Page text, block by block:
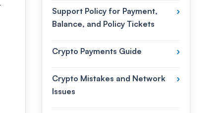
Support Policy for Payment,
Balance, and Policy Tickets
›
Crypto Payments Guide ›
Crypto Mistakes and Network
Issues
›